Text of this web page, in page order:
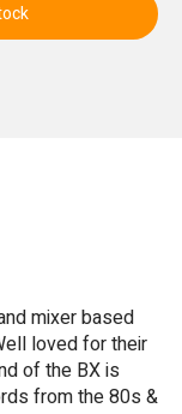
mixer based
loved for their
of the BX is
from the 80s &